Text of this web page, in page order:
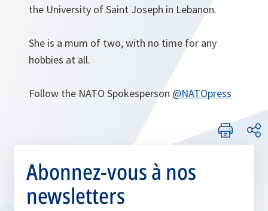
the University of Saint Joseph in Lebanon.
She is a mum of two, with no time for any
hobbies at all.
Follow the NATO Spokesperson @NATOpress
Abonnez-vous à nos
newsletters